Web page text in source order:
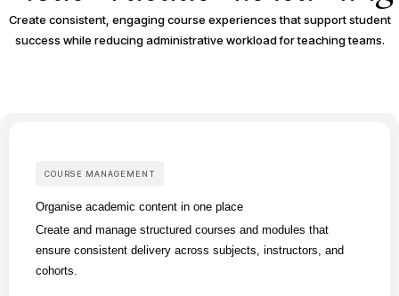
Create consistent, engaging course experiences that support student
success while reducing administrative workload for teaching teams.
COURSE MANAGEMENT
Organise academic content in one place
Create and manage structured courses and modules that
ensure consistent delivery across subjects, instructors, and
cohorts.